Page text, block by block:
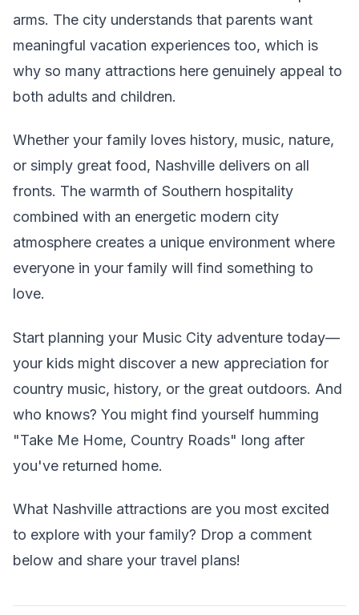
arms. The city understands that parents want
meaningful vacation experiences too, which is
why so many attractions here genuinely appeal to
both adults and children.
Whether your family loves history, music, nature,
or simply great food, Nashville delivers on all
fronts. The warmth of Southern hospitality
combined with an energetic modern city
atmosphere creates a unique environment where
everyone in your family will find something to
love.
Start planning your Music City adventure today—
your kids might discover a new appreciation for
country music, history, or the great outdoors. And
who knows? You might find yourself humming
"Take Me Home, Country Roads" long after
you've returned home.
What Nashville attractions are you most excited
to explore with your family? Drop a comment
below and share your travel plans!